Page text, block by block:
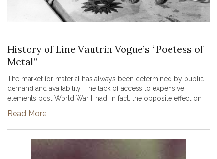
History of Line Vautrin Vogue’s “Poetess of
Metal”
The market for material has always been determined by public
demand and availability. The lack of access to expensive
elements post World War II had, in fact, the opposite effect on
r...
Read More